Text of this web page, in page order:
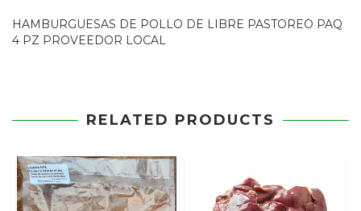
HAMBURGUESAS DE POLLO DE LIBRE PASTOREO PAQ
4 PZ PROVEEDOR LOCAL
RELATED PRODUCTS